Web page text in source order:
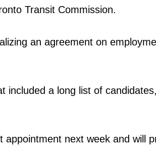
Transit Commission.
an agreement on
included a long list of
appointment next week and will